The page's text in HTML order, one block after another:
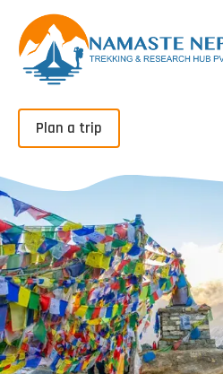
Plan a trip